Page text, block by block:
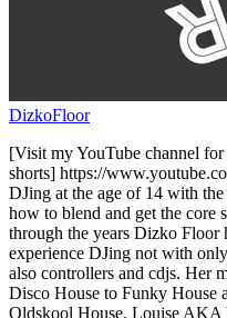
DizkoFloor
[Visit my YouTube channel
shorts] https://
DJing at the age of 14 with
how to blend and get the core
through the years Dizko Floor
experience DJing not with
also controllers and cdjs. Her
Disco House to Funky House
Oldskool House. Louise AKA